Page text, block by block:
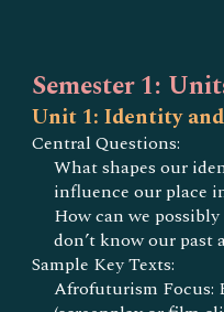
Semester 1:
Unit 1: Identity
Central Questions:
What shapes our
influence our place
How can we
don’t know our past
Sample Key Texts:
Afrofuturism Focus: